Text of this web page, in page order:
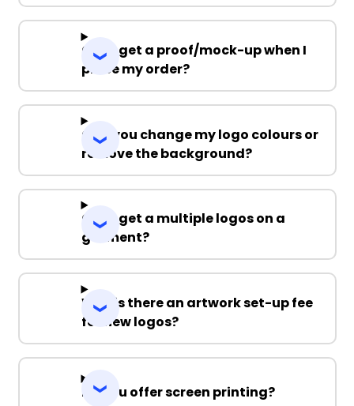
Can I get a proof/mock-up when I
place my order?
Can you change my logo colours or
remove the background?
Can I get a multiple logos on a
garment?
Why is there an artwork set-up fee
for new logos?
Do you offer screen printing?